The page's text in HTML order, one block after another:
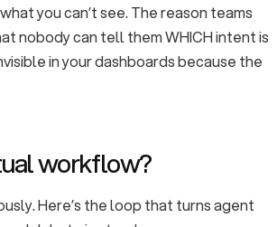
you can’t see. The reason teams
nobody can tell them WHICH intent is
in your dashboards because the
workflow?
Here’s the loop that turns agent